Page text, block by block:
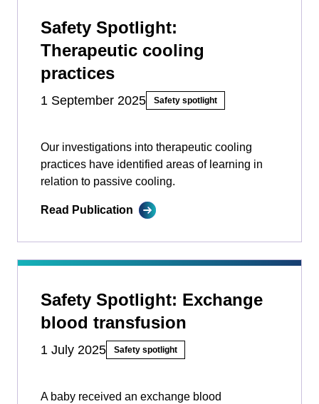
Safety Spotlight:
Therapeutic cooling
practices
1 September 2025 Safety spotlight
Our investigations into therapeutic cooling
practices have identified areas of learning in
relation to passive cooling.
Read Publication
Safety Spotlight: Exchange
blood transfusion
1 July 2025 Safety spotlight
A baby received an exchange blood